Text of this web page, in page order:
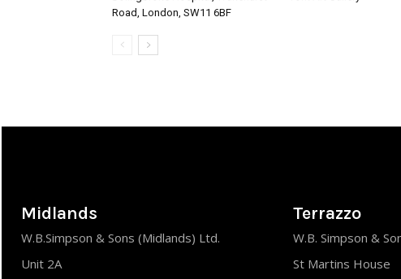
Road, London, SW11 6BF
Midlands
W.B.Simpson & Sons (Midlands) Ltd.
Unit 2A
Terrazzo
W.B. Simpson &
St Martins House